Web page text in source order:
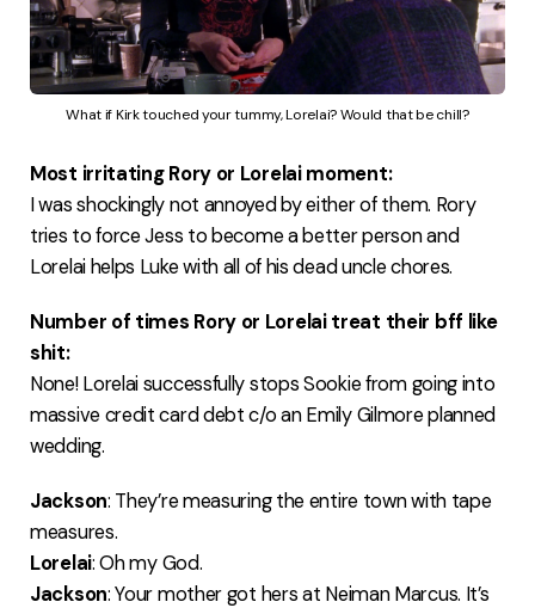
What if Kirk touched your tummy, Lorelai? Would that be chill?
Most irritating Rory or Lorelai moment:
I was shockingly not annoyed by either of them. Rory
tries to force Jess to become a better person and
Lorelai helps Luke with all of his dead uncle chores.
Number of times Rory or Lorelai treat their bff like
shit:
None! Lorelai successfully stops Sookie from going into
massive credit card debt c/o an Emily Gilmore planned
wedding.
Jackson: They’re measuring the entire town with tape
measures.
Lorelai: Oh my God.
Jackson: Your mother got hers at Neiman Marcus. It’s